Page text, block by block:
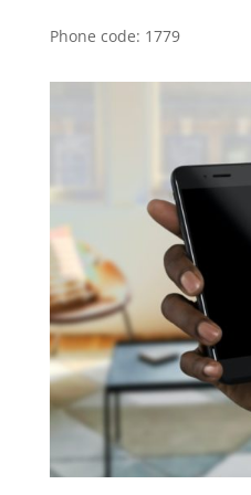
Phone code: 1779